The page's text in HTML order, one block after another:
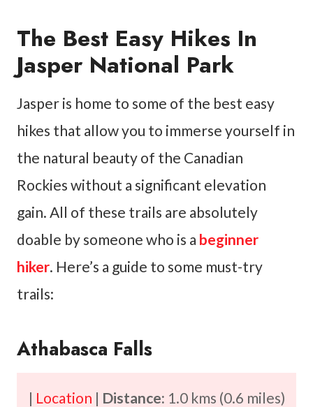
The Best Easy Hikes In
Jasper National Park
Jasper is home to some of the best easy
hikes that allow you to immerse yourself in
the natural beauty of the Canadian
Rockies without a significant elevation
gain. All of these trails are absolutely
doable by someone who is a beginner
hiker. Here’s a guide to some must-try
trails:
Athabasca Falls
| Location | Distance: 1.0 kms (0.6 miles)